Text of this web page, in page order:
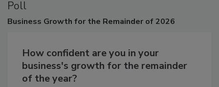
Poll
How confident are you in your
business's growth for the remainder